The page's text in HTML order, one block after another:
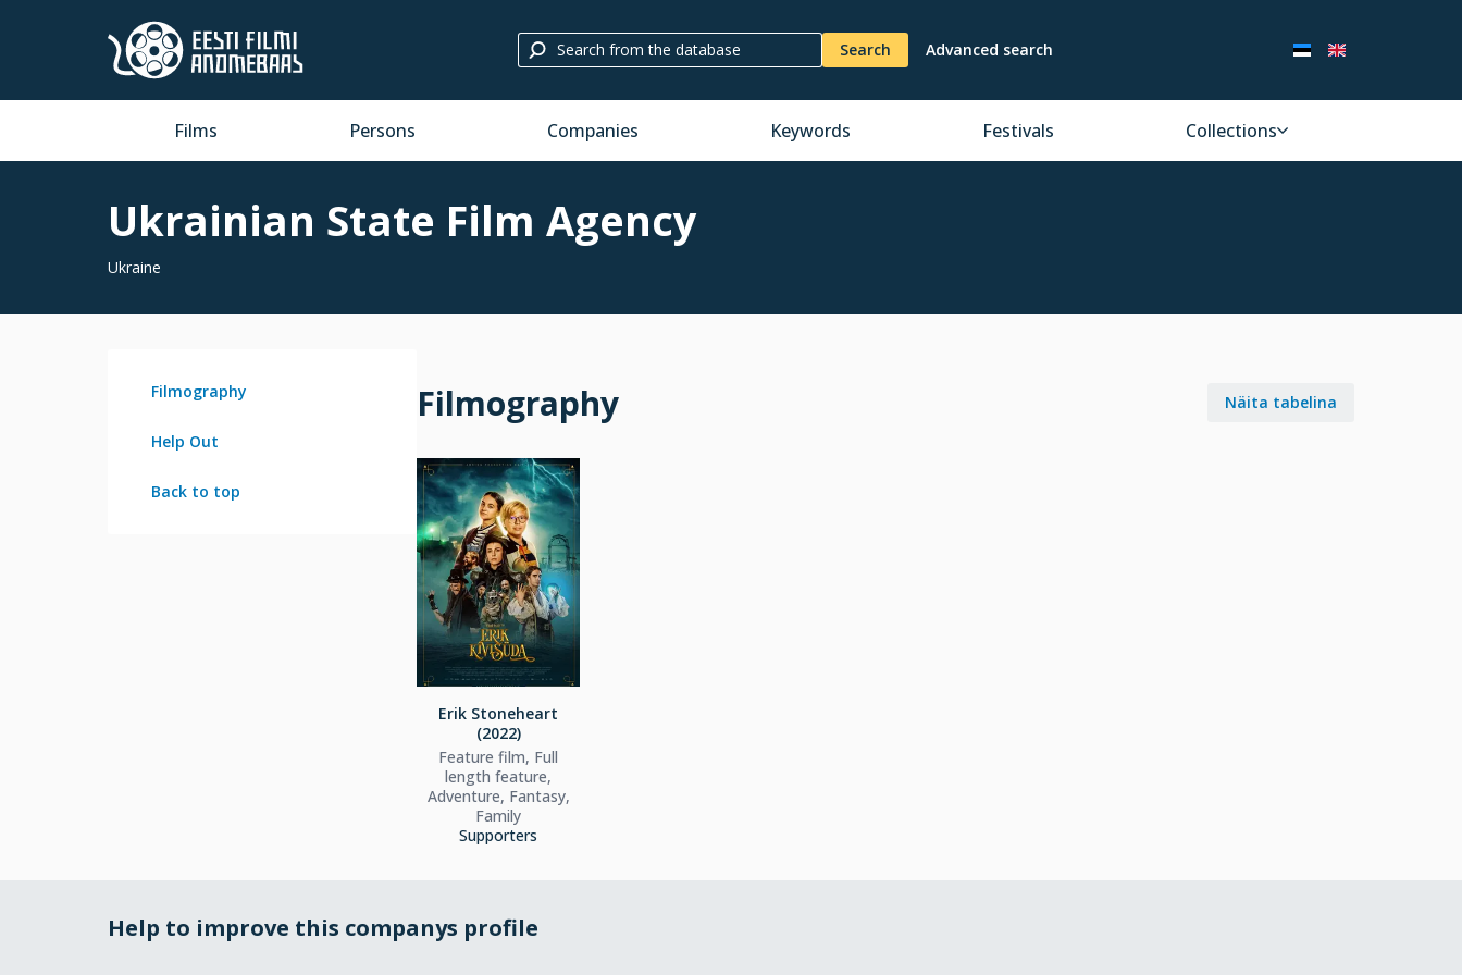
Search Advanced search
Films Persons Companies Keywords Festivals Collections
Ukrainian State Film Agency
Ukraine
Filmography
Help Out
Back to top
Filmography Näita tabelina
Erik Stoneheart
(2022)
Feature film, Full
length feature,
Adventure, Fantasy,
Family
Supporters
Help to improve this companys profile